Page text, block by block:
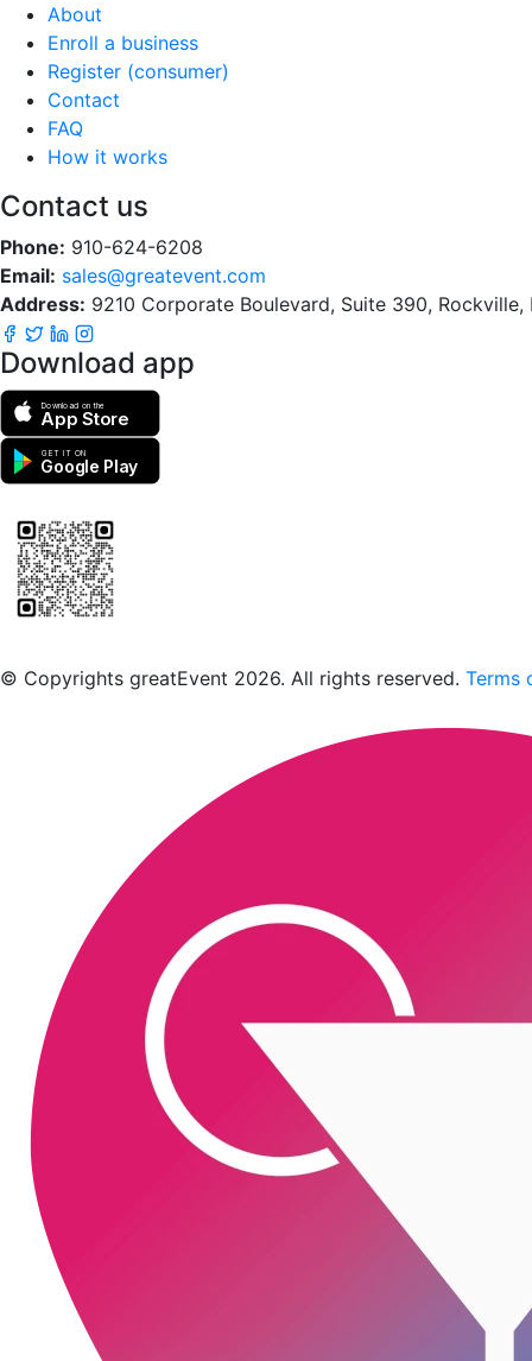
About
Enroll a business
Register (consumer)
Contact
FAQ
How it works
Contact us
Phone: 910-624-6208
Email: sales@greatevent.com
Address: 9210 Corporate Boulevard, Suite 390, Rockville,
Download app
Download on the
App Store
GET IT ON
Google Play
© Copyrights greatEvent 2026. All rights reserved. Terms